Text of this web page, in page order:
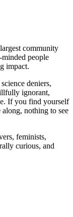
community
people
impact.
deniers,
ignorant,
If you find yourself
nothing to see
feminists,
curious, and